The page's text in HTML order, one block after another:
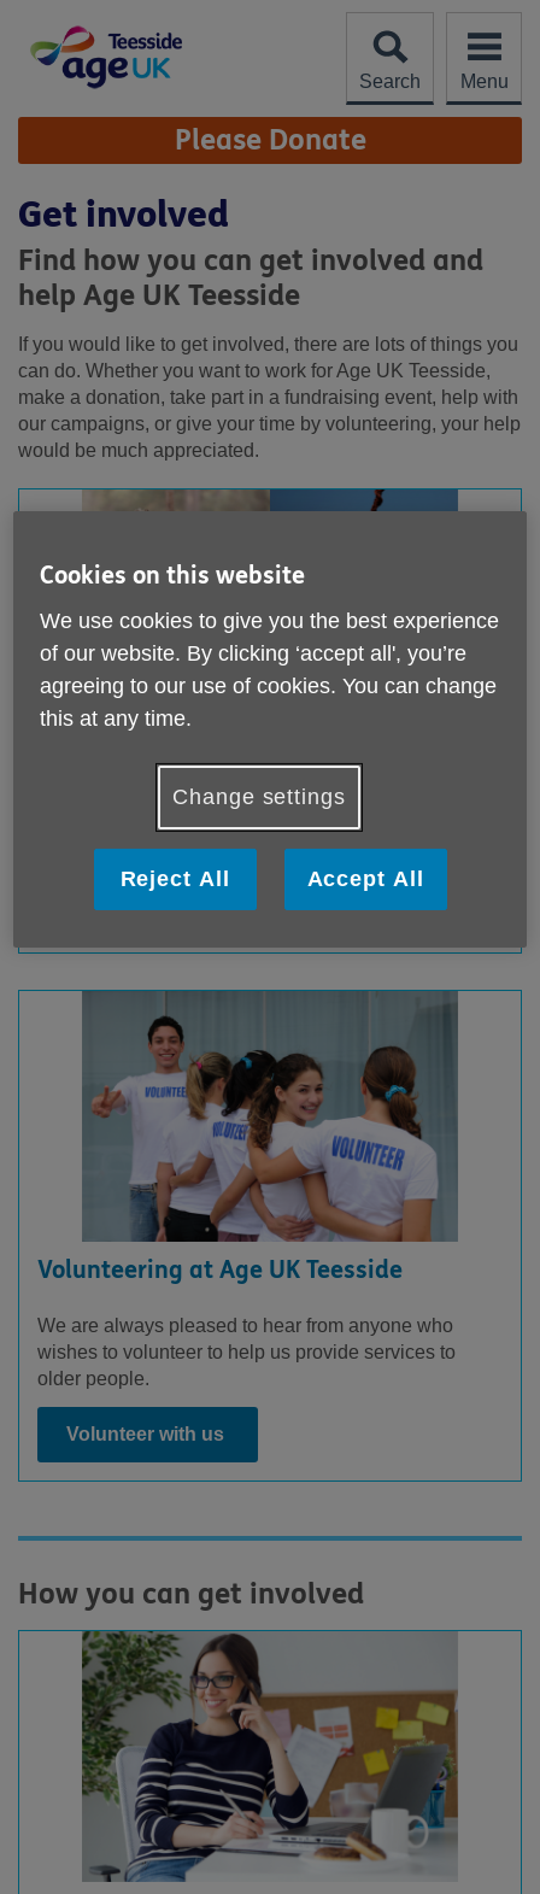
content
Search
Menu
Site
Navigation Please Donate
Get involved
Find how you can get involved and
help Age UK Teesside
If you would like to get involved, there are lots of things you
can do. Whether you want to work for Age UK Teesside,
make a donation, take part in a fundraising event, help with
our campaigns, or give your time by volunteering, your help
would be much appreciated.
Fundraise for us
Whether you want to walk, run, bake, or even jump out
of a plane, our fundraising team is here to support you.
Fundraise for us
Volunteering at Age UK Teesside
We are always pleased to hear from anyone who
wishes to volunteer to help us provide services to
older people.
Volunteer with us
How you can get involved
Cookies on this website
We use cookies to give you the best experience
of our website. By clicking ‘accept all', you’re
agreeing to our use of cookies. You can change
this at any time.
Change settings
Reject All Accept All